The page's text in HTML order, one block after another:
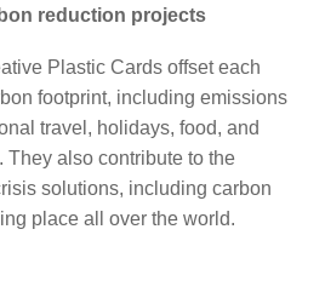
reduction projects
Plastic Cards offset each
footprint, including emissions
travel, holidays, food, and
They also contribute to the
solutions, including carbon
place all over the world.